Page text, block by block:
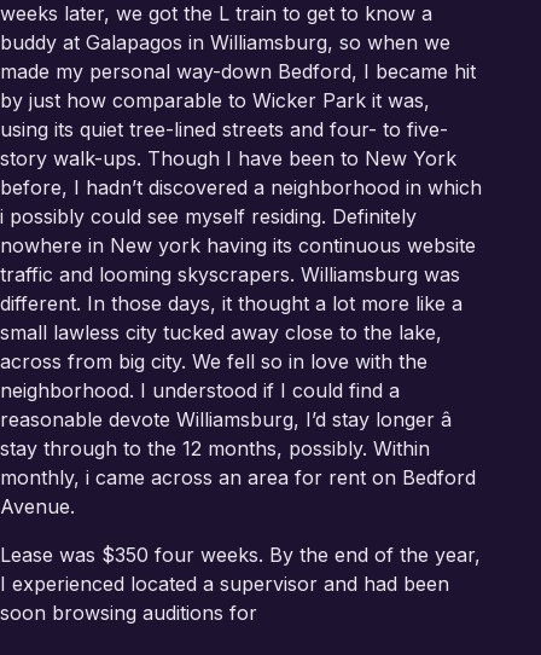
weeks later, we got the L train to get to know a
buddy at Galapagos in Williamsburg, so when we
made my personal way-down Bedford, I became hit
by just how comparable to Wicker Park it was,
using its quiet tree-lined streets and four- to five-
story walk-ups. Though I have been to New York
before, I hadn’t discovered a neighborhood in which
i possibly could see myself residing. Definitely
nowhere in New york having its continuous website
traffic and looming skyscrapers. Williamsburg was
different. In those days, it thought a lot more like a
small lawless city tucked away close to the lake,
across from big city. We fell so in love with the
neighborhood. I understood if I could find a
reasonable devote Williamsburg, I’d stay longer â
stay through to the 12 months, possibly. Within
monthly, i came across an area for rent on Bedford
Avenue.
Lease was $350 four weeks. By the end of the year,
I experienced located a supervisor and had been
soon browsing auditions for